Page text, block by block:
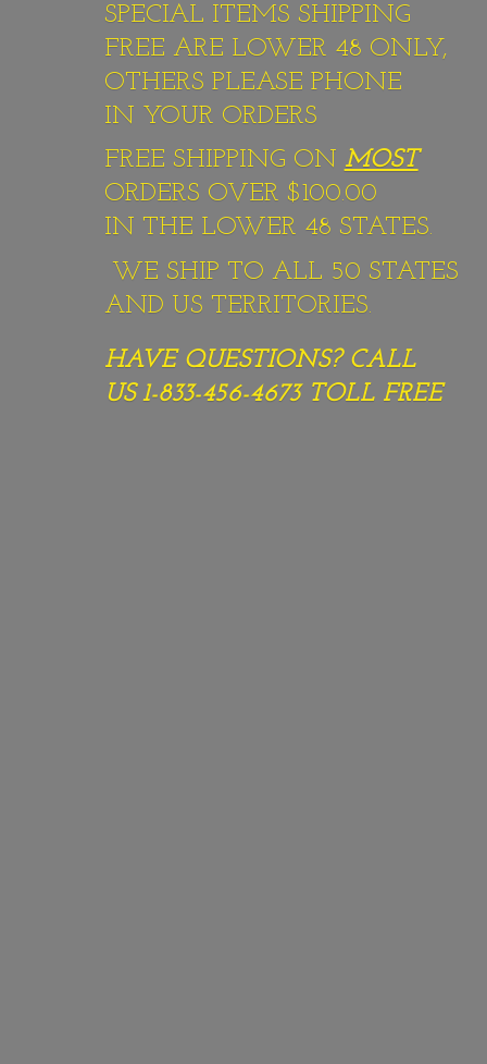
SPECIAL ITEMS SHIPPING
FREE ARE LOWER 48 ONLY,
OTHERS PLEASE PHONE
IN YOUR ORDERS
FREE SHIPPING ON MOST
ORDERS OVER $100.00
IN THE LOWER 48 STATES.
WE SHIP TO ALL 50 STATES
AND US TERRITORIES.
HAVE QUESTIONS? CALL
US 1-833-456-4673 TOLL FREE